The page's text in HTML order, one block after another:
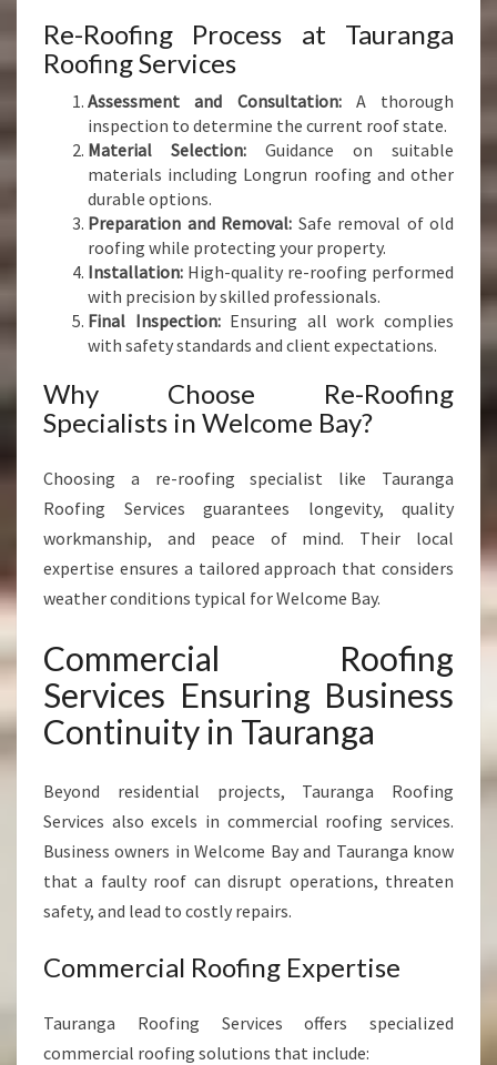
Re-Roofing Process at Tauranga
Roofing Services
Assessment and Consultation:A thorough
inspection to determine the current roof state.
Material Selection: Guidance on suitable
materials including Longrun roofing and other
durable options.
Preparation and Removal: Safe removal of old
roofing while protecting your property.
Installation: High-quality re-roofing performed
with precision by skilled professionals.
Final Inspection:Ensuring all work complies
with safety standards and client expectations.
Why Choose Re-Roofing
Specialists in Welcome Bay?
Choosing a re-roofing specialist like Tauranga
Roofing Services guarantees longevity, quality
workmanship, and peace of mind. Their local
expertise ensures a tailored approach that considers
weather conditions typical for Welcome Bay.
Commercial Roofing
Services Ensuring Business
Continuity in Tauranga
Beyond residential projects, Tauranga Roofing
Services also excels in commercial roofing services.
Business owners in Welcome Bay and Tauranga know
that a faulty roof can disrupt operations, threaten
safety, and lead to costly repairs.
Commercial Roofing Expertise
Tauranga Roofing Services offers specialized
commercial roofing solutions that include: